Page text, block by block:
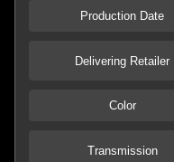
Production Date
Delivering Retailer
Color
Transmission